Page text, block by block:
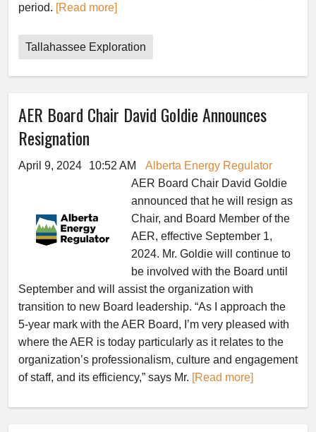
period. [Read more]
Tallahassee Exploration
AER Board Chair David Goldie Announces
Resignation
April 9, 2024 10:52 AM
Alberta Energy Regulator
AER Board Chair David Goldie
announced that he will resign as
Chair, and Board Member of the
AER, effective September 1,
2024. Mr. Goldie will continue to
be involved with the Board until
September and will assist the organization with
transition to new Board leadership. “As I approach the
5-year mark with the AER Board, I’m very pleased with
where the AER is today particularly as it relates to the
organization’s professionalism, culture and engagement
of staff, and its efficiency,” says Mr. [Read more]